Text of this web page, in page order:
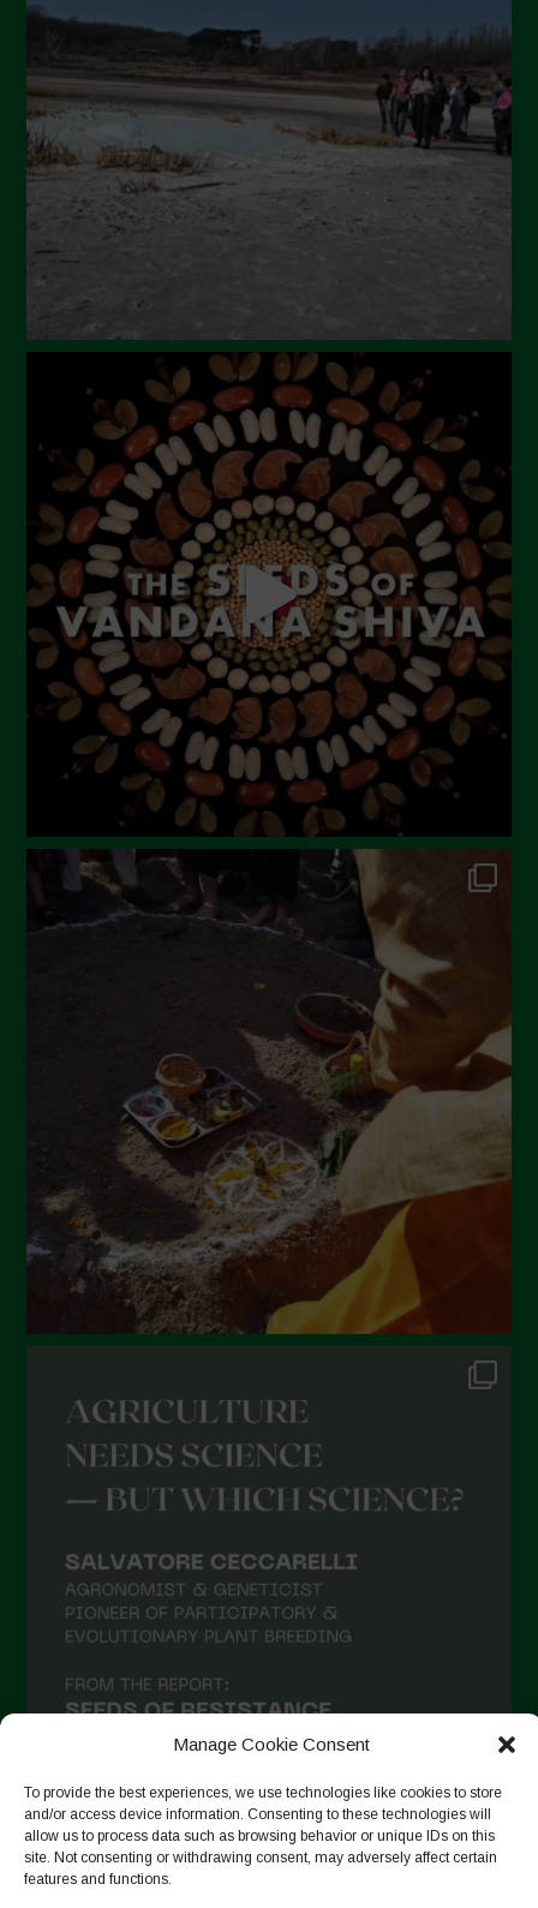
Manage Cookie Consent
To provide the best experiences, we use technologies like cookies to store
and/or access device information. Consenting to these technologies will
allow us to process data such as browsing behavior or unique IDs on this
site. Not consenting or withdrawing consent, may adversely affect certain
features and functions.
Seguir en Instagram